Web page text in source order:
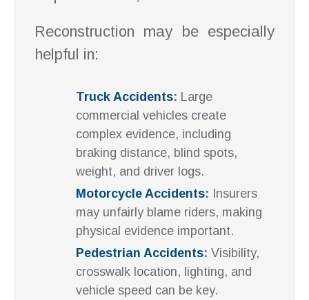
Reconstruction may be especially
helpful in:
Truck Accidents: Large
commercial vehicles create
complex evidence, including
braking distance, blind spots,
weight, and driver logs.
Motorcycle Accidents: Insurers
may unfairly blame riders, making
physical evidence important.
Pedestrian Accidents: Visibility,
crosswalk location, lighting, and
vehicle speed can be key.